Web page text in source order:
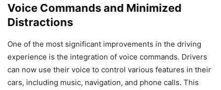
Voice Commands and Minimized
Distractions
One of the most significant improvements in the driving
experience is the integration of voice commands. Drivers
can now use their voice to control various features in their
cars, including music, navigation, and phone calls. This